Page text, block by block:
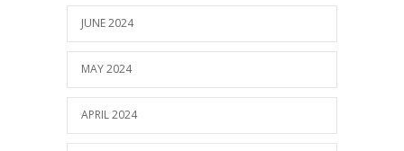
JUNE 2024
MAY 2024
APRIL 2024